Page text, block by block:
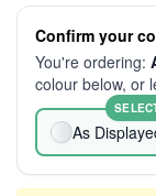
Confirm your
You're ordering:
colour below, or
As